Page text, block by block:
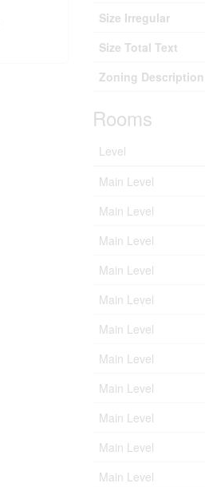
Size Irregular
Size Total Text
Zoning Description
Rooms
Level
Main Level
Main Level
Main Level
Main Level
Main Level
Main Level
Main Level
Main Level
Main Level
Main Level
Main Level